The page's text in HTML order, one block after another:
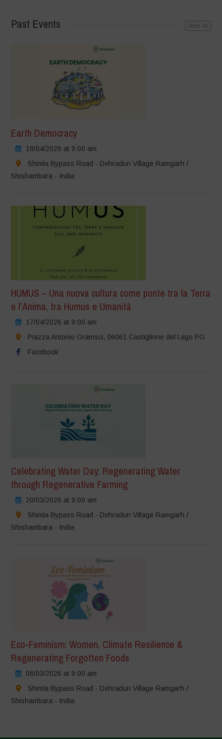
Past Events view all
Earth Democracy
18/04/2026 at 9:00 am
Shimla Bypass Road - Dehradun Village Ramgarh /
Shishambara - India
HUMUS – Una nuova cultura come ponte tra la Terra
e l’Anima, tra Humus e Umanità
17/04/2026 at 9:00 am
Piazza Antonio Gramsci, 06061 Castiglione del Lago PG
Facebook
Celebrating Water Day: Regenerating Water
through Regenerative Farming
20/03/2026 at 9:00 am
Shimla Bypass Road - Dehradun Village Ramgarh /
Shishambara - India
Eco-Feminism: Women, Climate Resilience &
Regenerating Forgotten Foods
06/03/2026 at 9:00 am
Shimla Bypass Road - Dehradun Village Ramgarh /
Shishambara - India